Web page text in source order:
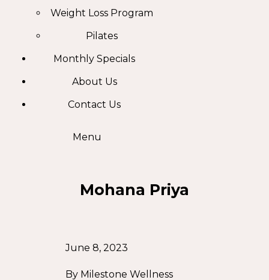
Weight Loss Program
Pilates
Monthly Specials
About Us
Contact Us
Menu
Mohana Priya
June 8, 2023
By Milestone Wellness